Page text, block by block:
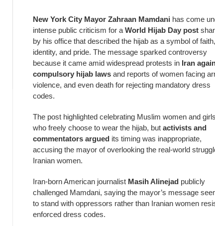
New York City Mayor Zahraan Mamdani has come
intense public criticism for a World Hijab Day post
by his office that described the hijab as a symbol of faith,
identity, and pride. The message sparked controversy
because it came amid widespread protests in Iran
compulsory hijab laws and reports of women facing
violence, and even death for rejecting mandatory dress
codes.
The post highlighted celebrating Muslim women and girls
who freely choose to wear the hijab, but activists and
commentators argued its timing was inappropriate,
accusing the mayor of overlooking the real-world
Iranian women.
Iran-born American journalist Masih Alinejad publicly
challenged Mamdani, saying the mayor’s message
to stand with oppressors rather than Iranian women
enforced dress codes.